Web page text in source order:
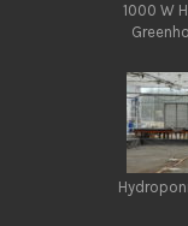
1000 W